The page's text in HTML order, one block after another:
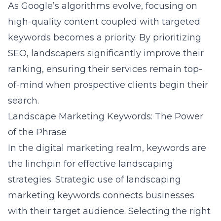
As Google’s algorithms evolve, focusing on
high-quality content coupled with targeted
keywords becomes a priority. By prioritizing
SEO, landscapers significantly improve their
ranking, ensuring their services remain top-
of-mind when prospective clients begin their
search.
Landscape Marketing Keywords: The Power
of the Phrase
In the digital marketing realm, keywords are
the linchpin for effective landscaping
strategies. Strategic use of landscaping
marketing keywords connects businesses
with their target audience. Selecting the right